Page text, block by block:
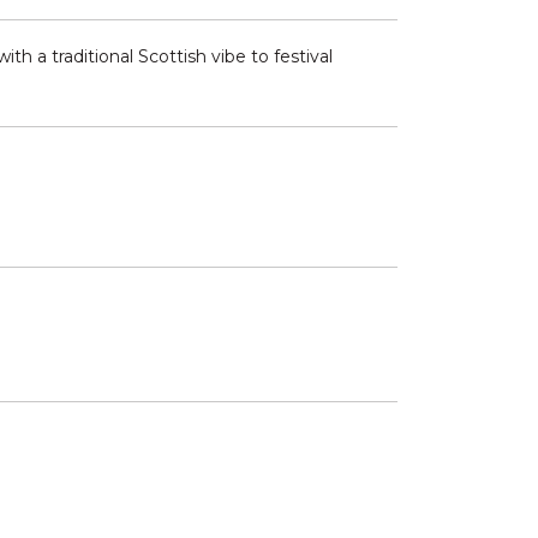
a traditional Scottish vibe to festival